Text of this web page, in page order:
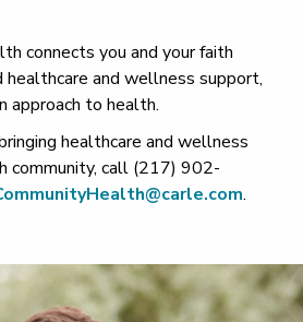
connects you and your faith
and wellness support,
approach to health.
healthcare and wellness
community, call (217) 902-
.